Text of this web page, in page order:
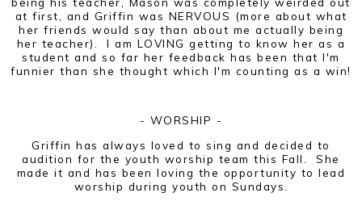
at first, and Griffin was NERVOUS (more about what
her friends would say than about me actually being
her teacher). I am LOVING getting to know her as a
student and so far her feedback has been that I'm
funnier than she thought which I'm counting as a win!
- WORSHIP -
Griffin has always loved to sing and decided to
audition for the youth worship team this Fall. She
made it and has been loving the opportunity to lead
worship during youth on Sundays.